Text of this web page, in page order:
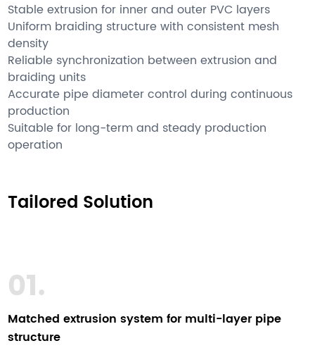
Stable extrusion for inner and outer PVC layers
Uniform braiding structure with consistent mesh
density
Reliable synchronization between extrusion and
braiding units
Accurate pipe diameter control during continuous
production
Suitable for long-term and steady production
operation
Tailored Solution
01.
Matched extrusion system for multi-layer pipe
structure